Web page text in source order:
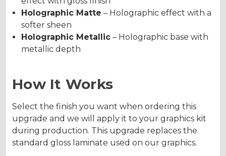
Holographic Matte – Holographic effect with a
softer sheen
Holographic Metallic – Holographic base with
metallic depth
How It Works
Select the finish you want when ordering this
upgrade and we will apply it to your graphics kit
during production. This upgrade replaces the
standard gloss laminate used on our graphics.